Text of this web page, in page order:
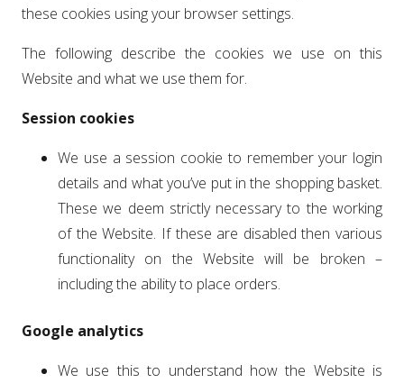
these cookies using your browser settings.
The following describe the cookies we use on this
Website and what we use them for.
Session cookies
We use a session cookie to remember your login
details and what you’ve put in the shopping basket.
These we deem strictly necessary to the working
of the Website. If these are disabled then various
functionality on the Website will be broken –
including the ability to place orders.
Google analytics
We use this to understand how the Website is